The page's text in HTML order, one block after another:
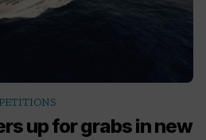
up for grabs in new